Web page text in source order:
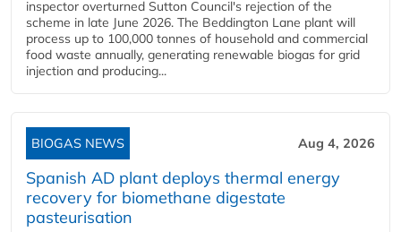
inspector overturned Sutton Council's rejection of the
scheme in late June 2026. The Beddington Lane plant will
process up to 100,000 tonnes of household and commercial
food waste annually, generating renewable biogas for grid
injection and producing...
BIOGAS NEWS Aug 4, 2026
Spanish AD plant deploys thermal energy
recovery for biomethane digestate
pasteurisation